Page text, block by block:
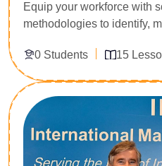
Equip your workforce with
methodologies to identify,
environments. Tailored for
managers, team leaders,
officers, this 15-lesson
psychological frameworks
mitigation. Participants
acute stress, identify
master professional
0 Students 15
Enroll Now